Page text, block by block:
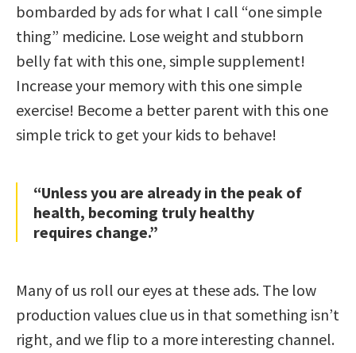
bombarded by ads for what I call “one simple
thing” medicine. Lose weight and stubborn
belly fat with this one, simple supplement!
Increase your memory with this one simple
exercise! Become a better parent with this one
simple trick to get your kids to behave!
“Unless you are already in the peak of
health, becoming truly healthy
requires change.”
Many of us roll our eyes at these ads. The low
production values clue us in that something isn’t
right, and we flip to a more interesting channel.